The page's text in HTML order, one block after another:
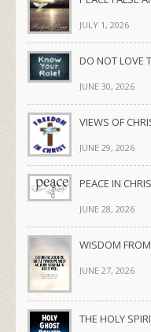
JULY 1, 2026
DO NOT LOVE
JUNE 30, 2026
VIEWS OF
JUNE 29, 2026
PEACE IN
JUNE 28, 2026
WISDOM
JUNE 27, 2026
THE HOLY